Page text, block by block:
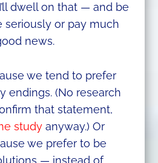
dwell on that — and be
seriously or pay much
news.
we tend to prefer
endings. (No research
that statement,
studyanyway.) Or
we prefer to be
— instead of